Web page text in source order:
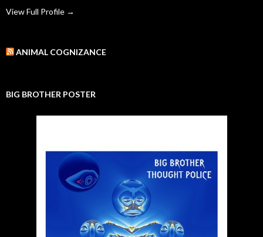
View Full Profile →
ANIMAL COGNIZANCE
BIG BROTHER POSTER